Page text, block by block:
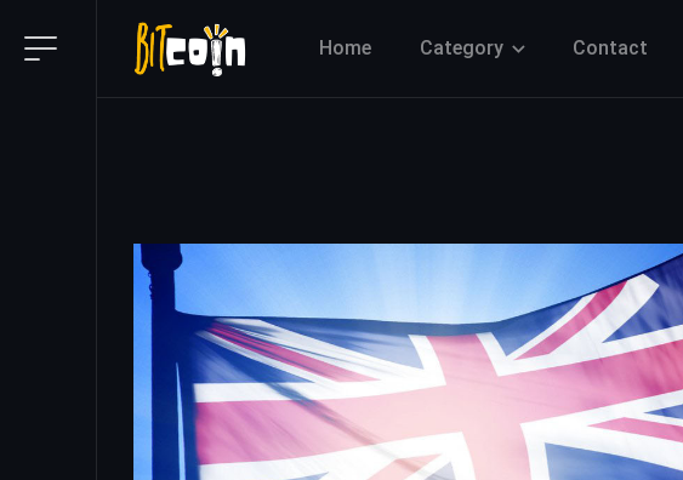
Home Category Contact